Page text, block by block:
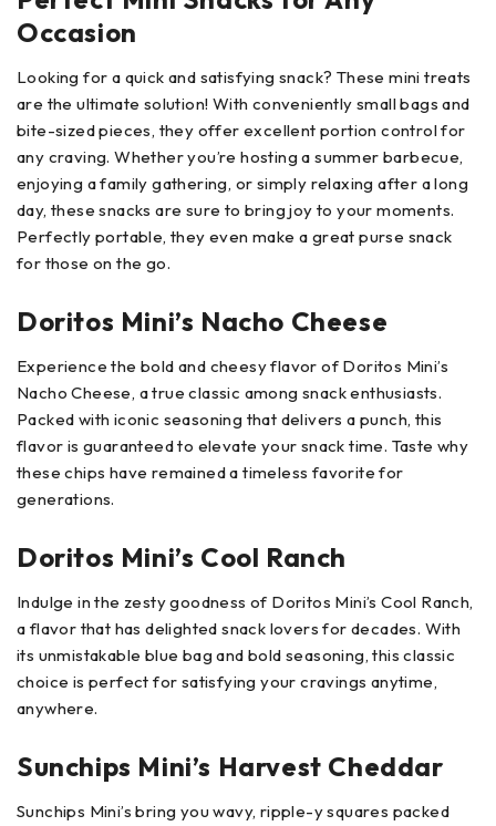
Occasion
Looking for a quick and satisfying snack? These mini treats
are the ultimate solution! With conveniently small bags and
bite-sized pieces, they offer excellent portion control for
any craving. Whether you’re hosting a summer barbecue,
enjoying a family gathering, or simply relaxing after a long
day, these snacks are sure to bring joy to your moments.
Perfectly portable, they even make a great purse snack
for those on the go.
Doritos Mini’s Nacho Cheese
Experience the bold and cheesy flavor of Doritos Mini’s
Nacho Cheese, a true classic among snack enthusiasts.
Packed with iconic seasoning that delivers a punch, this
flavor is guaranteed to elevate your snack time. Taste why
these chips have remained a timeless favorite for
generations.
Doritos Mini’s Cool Ranch
Indulge in the zesty goodness of Doritos Mini’s Cool Ranch,
a flavor that has delighted snack lovers for decades. With
its unmistakable blue bag and bold seasoning, this classic
choice is perfect for satisfying your cravings anytime,
anywhere.
Sunchips Mini’s Harvest Cheddar
Sunchips Mini’s bring you wavy, ripple-y squares packed